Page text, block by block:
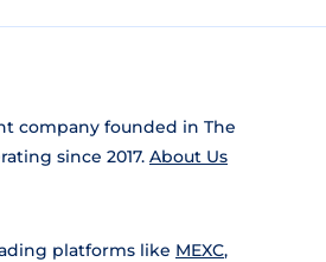
company founded in The
since 2017. About Us
platforms like MEXC,